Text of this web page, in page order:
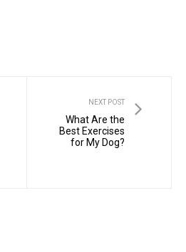
NEXT POST
What Are the
Best Exercises
for My Dog?